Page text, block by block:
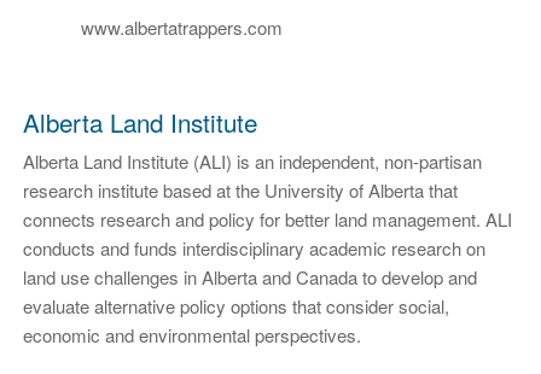
www.albertatrappers.com
Alberta Land Institute
Alberta Land Institute (ALI) is an independent, non-partisan
research institute based at the University of Alberta that
connects research and policy for better land management. ALI
conducts and funds interdisciplinary academic research on
land use challenges in Alberta and Canada to develop and
evaluate alternative policy options that consider social,
economic and environmental perspectives.